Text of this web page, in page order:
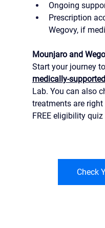
Ongoing
Prescription
Wegovy, if
Mounjaro and
Start your journey
medically-
Lab. You can also
treatments are
FREE eligibility quiz
Check